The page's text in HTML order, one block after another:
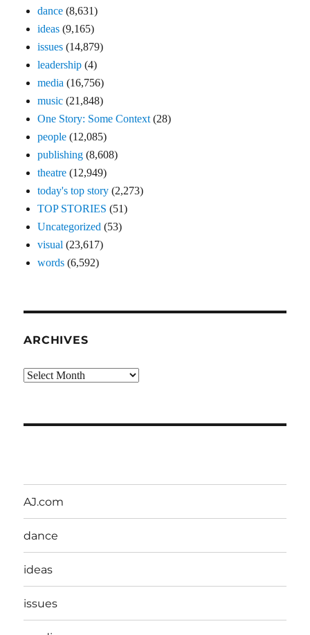
dance (8,631)
ideas (9,165)
issues (14,879)
leadership (4)
media (16,756)
music (21,848)
One Story: Some Context(28)
people (12,085)
publishing (8,608)
theatre (12,949)
today's top story (2,273)
TOP STORIES (51)
Uncategorized (53)
visual (23,617)
words (6,592)
ARCHIVES
Archives
AJ.com
dance
ideas
issues